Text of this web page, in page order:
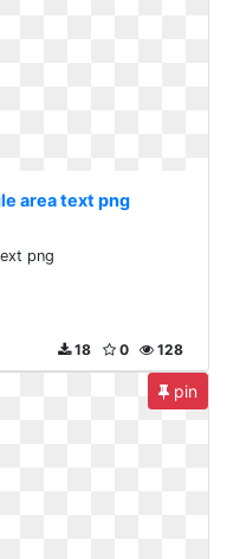
area text png
png
128
0
18
pin